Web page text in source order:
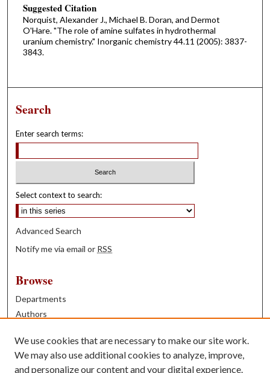
Suggested Citation
Norquist, Alexander J., Michael B. Doran, and Dermot
O'Hare. "The role of amine sulfates in hydrothermal
uranium chemistry." Inorganic chemistry 44.11 (2005): 3837-
3843.
Search
Enter search terms:
Select context to search:
Advanced Search
Notify me via email or RSS
Browse
Departments
Authors
Books
We use cookies that are necessary to make our site work.
We may also use additional cookies to analyze, improve,
and personalize our content and your digital experience.